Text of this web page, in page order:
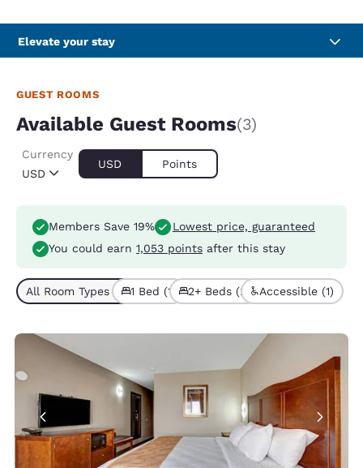
Elevate your stay
GUEST ROOMS
Available Guest Rooms(3)
USD
Currency
USD Points
Members Save 19%
Lowest price, guaranteed
You could earn 1,053 points after this stay
All Room Types (3)1 Bed (1) 2+ Beds (2) Accessible (1)